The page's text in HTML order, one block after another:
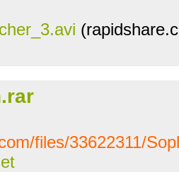
files/33622311/